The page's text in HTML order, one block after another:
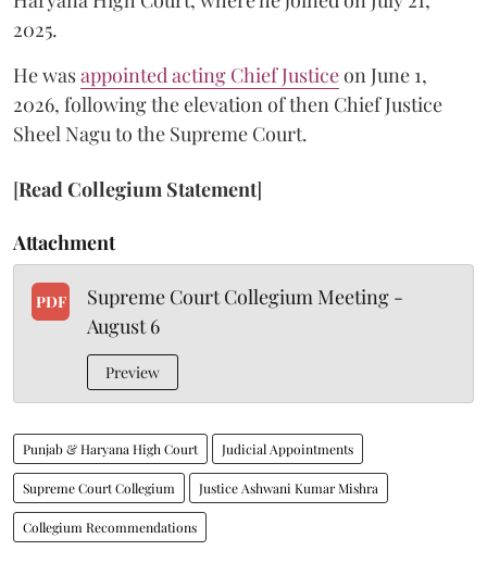
2025.
He wasappointed acting Chief Justiceon June 1,
2026, following the elevation of then Chief Justice
Sheel Nagu to the Supreme Court.
[Read Collegium Statement]
Attachment
PDF
Supreme Court Collegium Meeting -
August 6
Preview
Punjab & Haryana High Court Judicial Appointments
Supreme Court Collegium Justice Ashwani Kumar Mishra
Collegium Recommendations